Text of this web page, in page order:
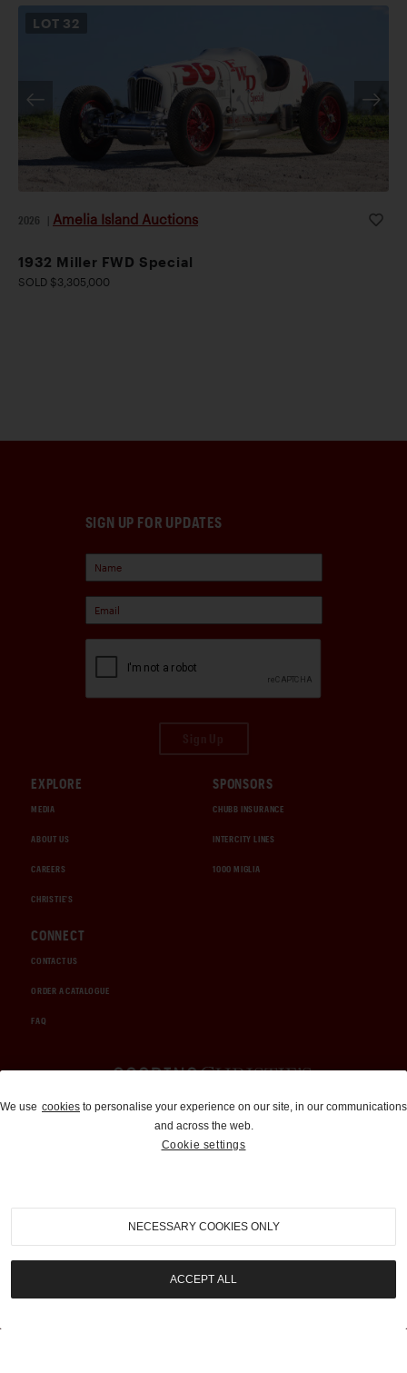
LOT 32
2026 Amelia Island Auctions
1932 Miller FWD Special
SOLD $3,305,000
SIGN UP FOR UPDATES
EXPLORE
MEDIA
ABOUT US
CAREERS
CHRISTIE'S
SPONSORS
CHUBB INSURANCE
INTERCITY LINES
1000 MIGLIA
CONNECT
CONTACT US
ORDER A CATALOGUE
FAQ
Auctions and Brokerage
310-899-1960
info@goodingco.com
We use cookies to personalise your experience on our site, in our communications
and across the web.
Cookie settings
NECESSARY COOKIES ONLY
ACCEPT ALL